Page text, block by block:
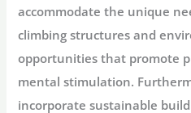
accommodate the unique
climbing structures and
opportunities that promote
mental stimulation.
incorporate sustainable